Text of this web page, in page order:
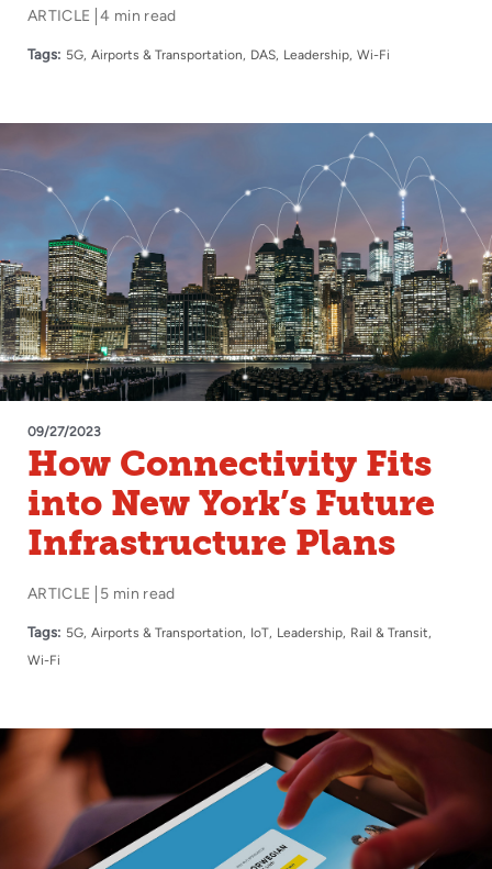
ARTICLE 4 min read
Tags: 5G Airports & Transportation DAS Leadership Wi-Fi
09/27/2023
How Connectivity Fits
into New York’s Future
Infrastructure Plans
ARTICLE 5 min read
Tags: 5G Airports & Transportation IoT Leadership Rail & Transit
Wi-Fi